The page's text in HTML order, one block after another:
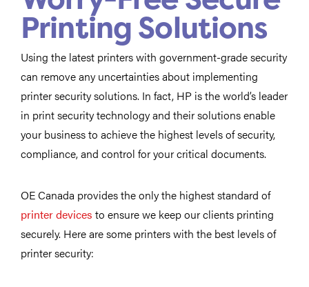
Printing Solutions
Using the latest printers with government-grade security
can remove any uncertainties about implementing
printer security solutions. In fact, HP is the world’s leader
in print security technology and their solutions enable
your business to achieve the highest levels of security,
compliance, and control for your critical documents.
OE Canada provides the only the highest standard of
printer devices to ensure we keep our clients printing
securely. Here are some printers with the best levels of
printer security: